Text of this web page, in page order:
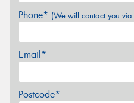
Phone* (We will contact you via
Email*
Postcode*